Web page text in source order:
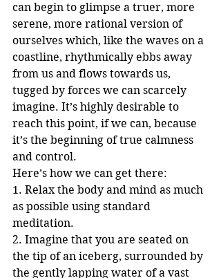
can begin to glimpse a truer, more
serene, more rational version of
ourselves which, like the waves on a
coastline, rhythmically ebbs away
from us and flows towards us,
tugged by forces we can scarcely
imagine. It’s highly desirable to
reach this point, if we can, because
it’s the beginning of true calmness
and control.
Here’s how we can get there:
1. Relax the body and mind as much
as possible using standard
meditation.
2. Imagine that you are seated on
the tip of an iceberg, surrounded by
the gently lapping water of a vast